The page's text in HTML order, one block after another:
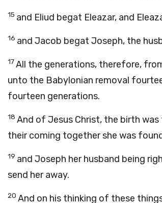
15 and Eliud begat Eleazar, and
16 and Jacob begat Joseph, the
17All the generations, therefore,
unto the Babylonian removal
fourteen generations.
18 And of Jesus Christ, the birth
their coming together she was
19 and Joseph her husband being
send her away.
20 And on his thinking of these